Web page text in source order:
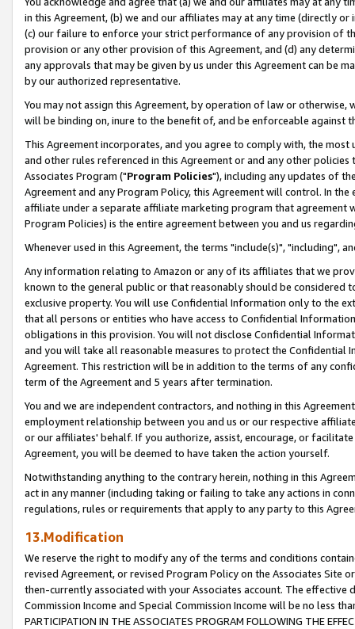
in this Agreement, (b) we and our affiliates may at any time (directly
(c) our failure to enforce your strict performance of any provision of
provision or any other provision of this Agreement, and (d) any
any approvals that may be given by us under this Agreement can be
by our authorized representative.
You may not assign this Agreement, by operation of law or
will be binding on, inure to the benefit of, and be enforceable against
This Agreement incorporates, and you agree to comply with, the
and other rules referenced in this Agreement or and any other
Associates Program ("Program Policies"), including any updates of
Agreement and any Program Policy, this Agreement will control. In
affiliate under a separate affiliate marketing program that agreement
Program Policies) is the entire agreement between you and us
Whenever used in this Agreement, the terms "include(s)", "including",
Any information relating to Amazon or any of its affiliates that we
known to the general public or that reasonably should be considered
exclusive property. You will use Confidential Information only to the
that all persons or entities who have access to Confidential
obligations in this provision. You will not disclose Confidential
and you will take all reasonable measures to protect the Confidential
Agreement. This restriction will be in addition to the terms of any
term of the Agreement and 5 years after termination.
You and we are independent contractors, and nothing in this
employment relationship between you and us or our respective
or our affiliates' behalf. If you authorize, assist, encourage, or
Agreement, you will be deemed to have taken the action yourself.
Notwithstanding anything to the contrary herein, nothing in this
act in any manner (including taking or failing to take any actions in
regulations, rules or requirements that apply to any party to this
13.Modification
We reserve the right to modify any of the terms and conditions
revised Agreement, or revised Program Policy on the Associates
then-currently associated with your Associates account. The
Commission Income and Special Commission Income will be no less
PARTICIPATION IN THE ASSOCIATES PROGRAM FOLLOWING THE